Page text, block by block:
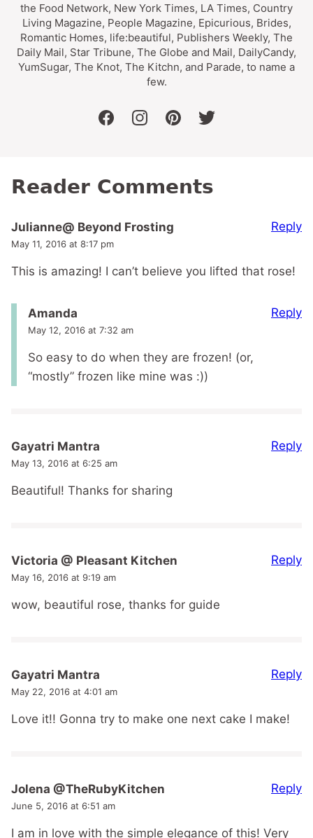
the Food Network, New York Times, LA Times, Country
Living Magazine, People Magazine, Epicurious, Brides,
Romantic Homes, life:beautiful, Publishers Weekly, The
Daily Mail, Star Tribune, The Globe and Mail, DailyCandy,
YumSugar, The Knot, The Kitchn, and Parade, to name a
few.
facebookinstagrampinteresttwitter
Reader Comments
Julianne@ Beyond Frosting
May 11, 2016 at 8:17 pm
This is amazing! I can’t believe you lifted that rose!
Reply
Amanda
May 12, 2016 at 7:32 am
So easy to do when they are frozen! (or,
“mostly” frozen like mine was :))
Reply
Gayatri Mantra
May 13, 2016 at 6:25 am
Beautiful! Thanks for sharing
Reply
Victoria @ Pleasant Kitchen
May 16, 2016 at 9:19 am
wow, beautiful rose, thanks for guide
Reply
Gayatri Mantra
May 22, 2016 at 4:01 am
Love it!! Gonna try to make one next cake I make!
Reply
Jolena @TheRubyKitchen
June 5, 2016 at 6:51 am
I am in love with the simple elegance of this! Very
Reply